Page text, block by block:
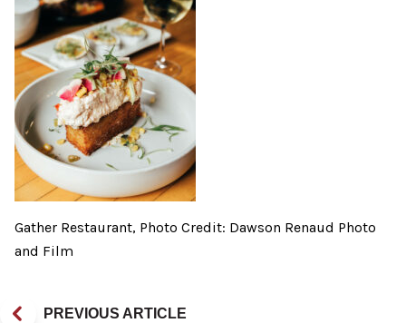
Gather Restaurant, Photo Credit: Dawson Renaud Photo
and Film
PREVIOUS ARTICLE